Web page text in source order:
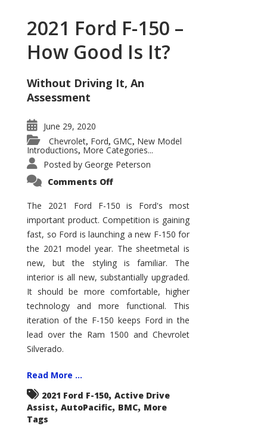
2021 Ford F-150 –
How Good Is It?
Without Driving It, An
Assessment
June 29, 2020
Chevrolet, Ford, GMC, New Model
Introductions, More Categories...
Posted by George Peterson
Comments Offon
F-
150
–
How
Good
Is
It?
The 2021 Ford F-150 is Ford's most
important product. Competition is gaining
fast, so Ford is launching a new F-150 for
the 2021 model year. The sheetmetal is
new, but the styling is familiar. The
interior is all new, substantially upgraded.
It should be more comfortable, higher
technology and more functional. This
iteration of the F-150 keeps Ford in the
lead over the Ram 1500 and Chevrolet
Silverado.
Read More ...
2021 Ford F-150, Active Drive
Assist, AutoPacific, BMC, More
Tags